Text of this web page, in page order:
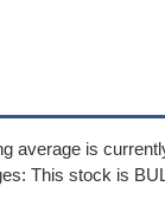
average is
This stock is